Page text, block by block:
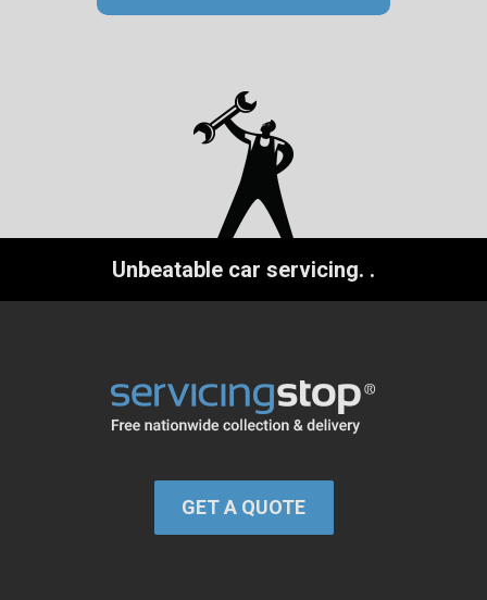
Unbeatable car servicing. .
GET A QUOTE